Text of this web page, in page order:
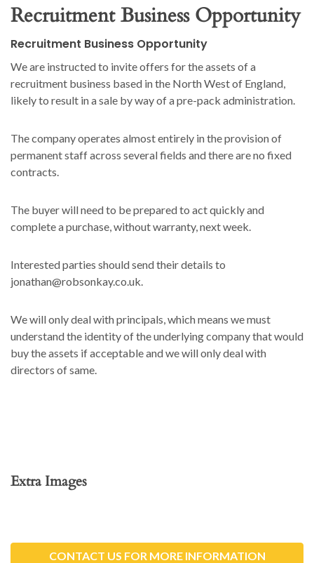
Recruitment Business Opportunity
Recruitment Business Opportunity
We are instructed to invite offers for the assets of a
recruitment business based in the North West of England,
likely to result in a sale by way of a pre-pack administration.
The company operates almost entirely in the provision of
permanent staff across several fields and there are no fixed
contracts.
The buyer will need to be prepared to act quickly and
complete a purchase, without warranty, next week.
Interested parties should send their details to
jonathan@robsonkay.co.uk.
We will only deal with principals, which means we must
understand the identity of the underlying company that would
buy the assets if acceptable and we will only deal with
directors of same.
Extra Images
CONTACT US FOR MORE INFORMATION